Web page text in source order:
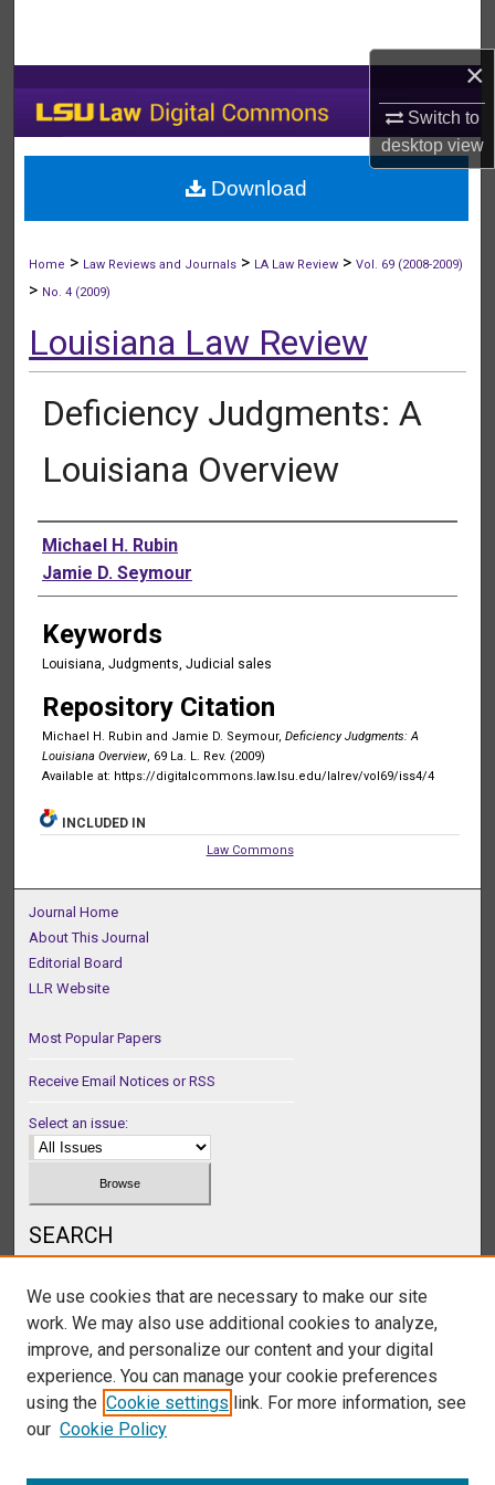
×
Switch to
desktopview
My Account
About
Home > Law Reviews and Journals > LA Law Review >Vol. 69 (2008-2009)
> No. 4 (2009)
Louisiana Law Review
Deficiency Judgments: A
Louisiana Overview
Authors
Michael H. Rubin
Jamie D. Seymour
Keywords
Louisiana, Judgments, Judicial sales
Repository Citation
Michael H. Rubin and Jamie D. Seymour, Deficiency Judgments: A
Louisiana Overview, 69 La. L. Rev. (2009)
Available at: https://digitalcommons.law.lsu.edu/lalrev/vol69/iss4/4
Download
INCLUDED IN
Law Commons
Journal Home
About This Journal
Editorial Board
LLR Website
Most Popular Papers
Receive Email Notices or RSS
Select an issue:
SEARCH
Select context to search:
We use cookies that are necessary to make our site
work. We may also use additional cookies to analyze,
improve, and personalize our content and your digital
experience. You can manage your cookie preferences
using the Cookie settings link. For more information, see
our Cookie Policy